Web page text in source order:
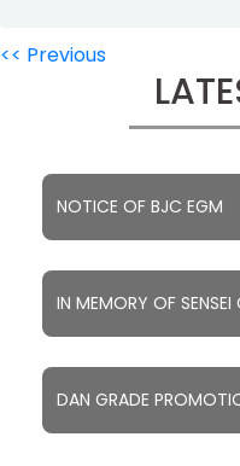
<< Previous
NOTICE OF BJC EGM
IN MEMORY OF SENSEI
DAN GRADE